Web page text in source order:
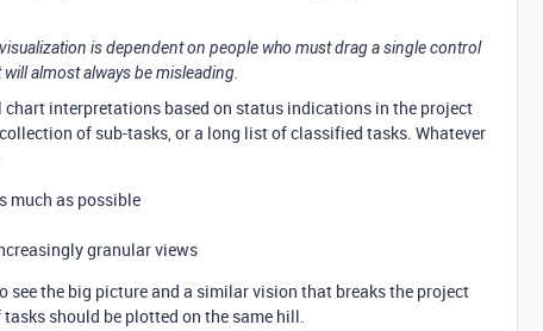
is dependent on people who must drag a single control
almost always be misleading.
interpretations based on status indications in the project
of sub-tasks, or a long list of classified tasks. Whatever
much as possible
granular views
see the big picture and a similar vision that breaks the project
should be plotted on the same hill.